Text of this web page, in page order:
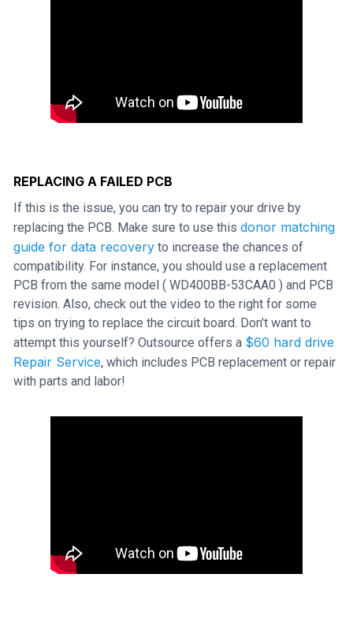
REPLACING A FAILED PCB
If this is the issue, you can try to repair your drive by
replacing the PCB. Make sure to use this donor matching
guide for data recovery to increase the chances of
compatibility. For instance, you should use a replacement
PCB from the same model ( WD400BB-53CAA0 ) and PCB
revision. Also, check out the video to the right for some
tips on trying to replace the circuit board. Don't want to
attempt this yourself? Outsource offers a $60 hard drive
Repair Service, which includes PCB replacement or repair
with parts and labor!